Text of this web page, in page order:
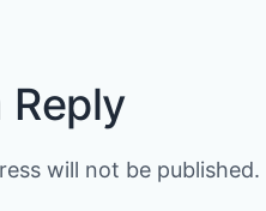
Reply
will not be published.